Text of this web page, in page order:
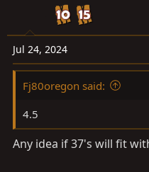
o
n
s
Jul 24, 2024
Fj80oregon said:
4.5
Any idea if 37's will fit